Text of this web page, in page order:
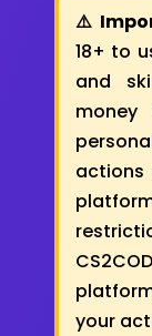
⚠️
18+ to
and
your